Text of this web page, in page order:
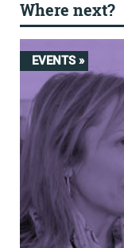
Where next?
EVENTS »